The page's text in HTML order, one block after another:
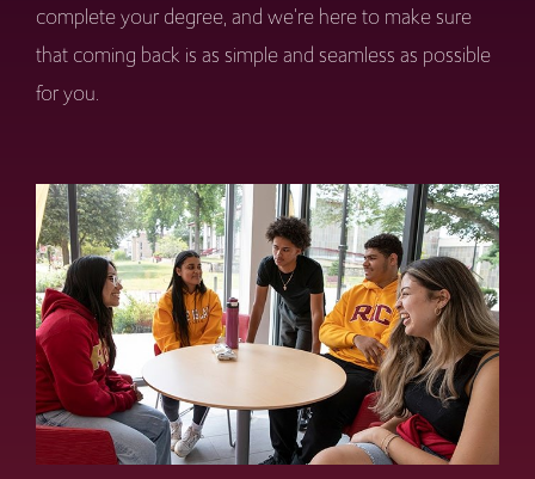
complete your degree, and we're here to make sure
that coming back is as simple and seamless as possible
for you.